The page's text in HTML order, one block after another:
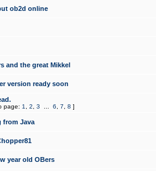
ob2d online
and the great Mikkel
version ready soon
page: 1 2 3 6 7 8 ]
from Java
year old OBers